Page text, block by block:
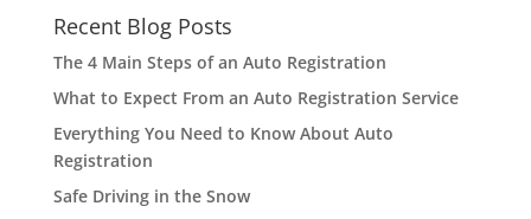
Recent Blog Posts
The 4 Main Steps of an Auto Registration
What to Expect From an Auto Registration Service
Everything You Need to Know About Auto
Registration
Safe Driving in the Snow